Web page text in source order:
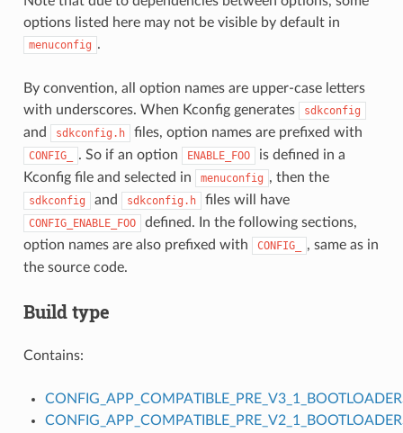
options listed here may not be visible by default in
menuconfig .
By convention, all option names are upper-case letters
with underscores. When Kconfig generates
sdkconfig
and sdkconfig.h files, option names are prefixed with
CONFIG_ . So if an option ENABLE_FOO
is defined in a
Kconfig file and selected in
menuconfig , then the
sdkconfig and sdkconfig.h files will have
CONFIG_ENABLE_FOO
defined. In the following sections,
option names are also prefixed with
CONFIG_
, same as in
the source code.
Build type
Contains: